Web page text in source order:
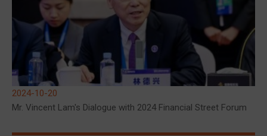
2024-10-20
Mr. Vincent Lam's Dialogue with 2024 Financial Street Forum